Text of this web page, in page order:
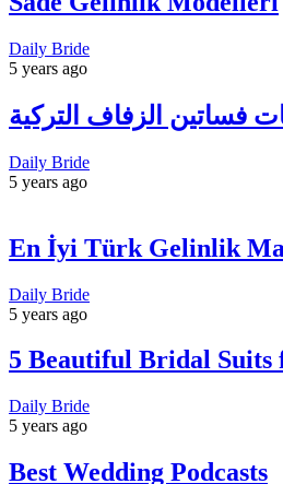
Daily Bride
5 years ago
فساتين الزفاف التركية
Daily Bride
5 years ago
En İyi Türk Gelinlik
Daily Bride
5 years ago
5 Beautiful Bridal Suits
Daily Bride
5 years ago
Best Wedding Podcasts